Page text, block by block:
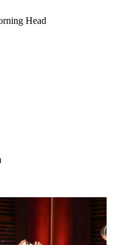
Head